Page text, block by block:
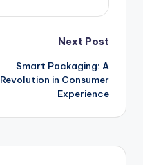
Next Post
Smart Packaging: A
Revolution in Consumer
Experience